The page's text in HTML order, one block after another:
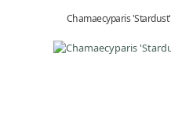
Chamaecyparis 'Stardust'